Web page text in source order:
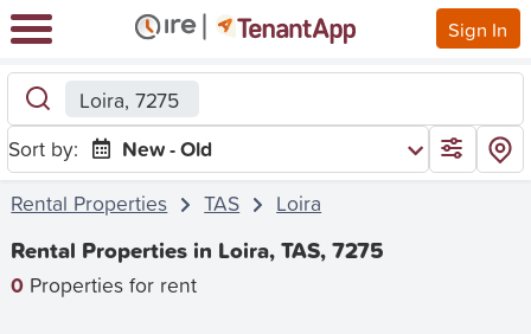
Sign In
Loira, 7275
Sort by:
New - Old
Rental Properties
TAS Loira
Rental Properties in Loira, TAS, 7275
0 Properties for rent